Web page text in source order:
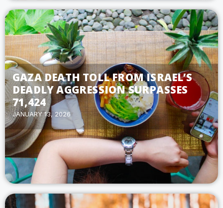
GAZA DEATH TOLL FROM ISRAEL’S
DEADLY AGGRESSION SURPASSES
71,424
JANUARY 13, 2026